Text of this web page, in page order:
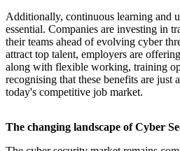
Additionally, continuous learning and
essential. Companies are investing in
their teams ahead of evolving cyber
attract top talent, employers are
along with flexible working, training
recognising that these benefits are just
today's competitive job market.
The changing landscape of Cyber